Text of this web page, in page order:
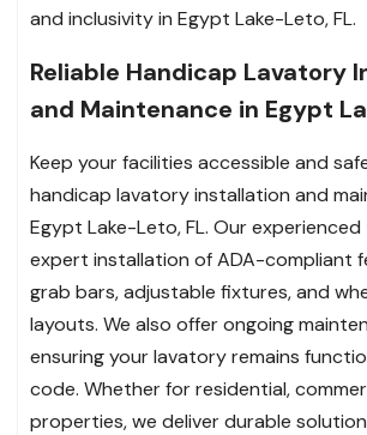
and inclusivity in Egypt Lake-Leto, FL.
Reliable Handicap Lavatory
and Maintenance in Egypt
Keep your facilities accessible and
handicap lavatory installation and
Egypt Lake-Leto, FL. Our
expert installation of ADA-compliant
grab bars, adjustable fixtures, and
layouts. We also offer ongoing
ensuring your lavatory remains
code. Whether for residential,
properties, we deliver durable